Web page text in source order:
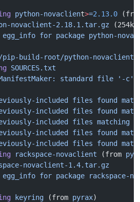
python-novaclient>=2.13.0
novaclient-2.18.1.tar.gz
egg_info for package python-
pip-build-root/python-novaclient/
SOURCES.txt
standard file '-c'
included files found
included files found
included files matching
included files found
included files found
rackspace-novaclient (from
novaclient-1.4.tar.gz
egg_info for package rackspace-
keyring (from pyrax)